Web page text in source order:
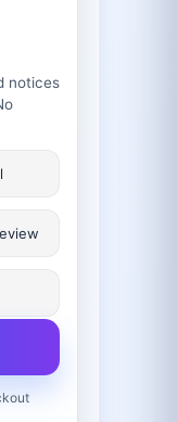
notices